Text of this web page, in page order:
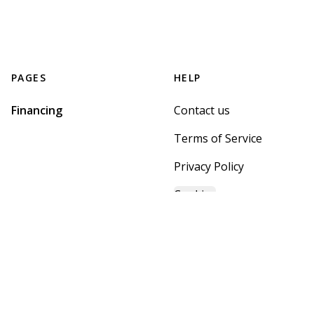
PAGES
Financing
HELP
Contact us
Terms of Service
Privacy Policy
Cookies